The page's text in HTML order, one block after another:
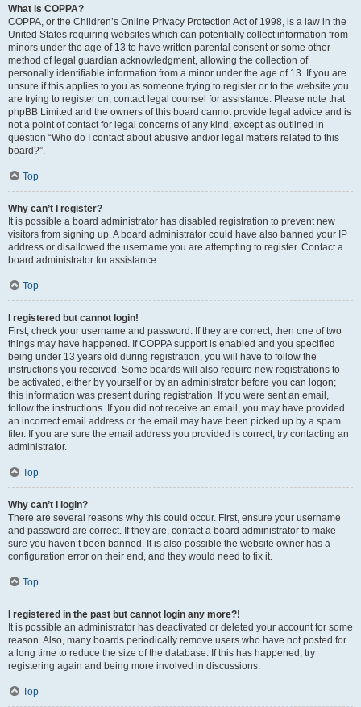
What is COPPA?
COPPA, or the Children’s Online Privacy Protection Act of 1998, is a law in the
United States requiring websites which can potentially collect information from
minors under the age of 13 to have written parental consent or some other
method of legal guardian acknowledgment, allowing the collection of
personally identifiable information from a minor under the age of 13. If you are
unsure if this applies to you as someone trying to register or to the website you
are trying to register on, contact legal counsel for assistance. Please note that
phpBB Limited and the owners of this board cannot provide legal advice and is
not a point of contact for legal concerns of any kind, except as outlined in
question “Who do I contact about abusive and/or legal matters related to this
board?”.
Top
Why can’t I register?
It is possible a board administrator has disabled registration to prevent new
visitors from signing up. A board administrator could have also banned your IP
address or disallowed the username you are attempting to register. Contact a
board administrator for assistance.
Top
I registered but cannot login!
First, check your username and password. If they are correct, then one of two
things may have happened. If COPPA support is enabled and you specified
being under 13 years old during registration, you will have to follow the
instructions you received. Some boards will also require new registrations to
be activated, either by yourself or by an administrator before you can logon;
this information was present during registration. If you were sent an email,
follow the instructions. If you did not receive an email, you may have provided
an incorrect email address or the email may have been picked up by a spam
filer. If you are sure the email address you provided is correct, try contacting an
administrator.
Top
Why can’t I login?
There are several reasons why this could occur. First, ensure your username
and password are correct. If they are, contact a board administrator to make
sure you haven’t been banned. It is also possible the website owner has a
configuration error on their end, and they would need to fix it.
Top
I registered in the past but cannot login any more?!
It is possible an administrator has deactivated or deleted your account for some
reason. Also, many boards periodically remove users who have not posted for
a long time to reduce the size of the database. If this has happened, try
registering again and being more involved in discussions.
Top